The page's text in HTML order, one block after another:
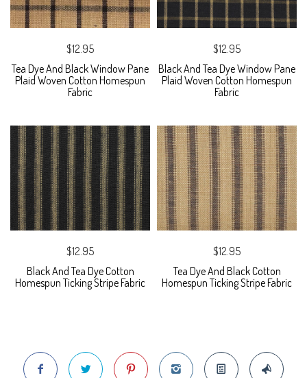
$12.95
Tea Dye And Black Window Pane
Plaid Woven Cotton Homespun
Fabric
$12.95
Black And Tea Dye Window Pane
Plaid Woven Cotton Homespun
Fabric
$12.95
Black And Tea Dye Cotton
Homespun Ticking Stripe Fabric
$12.95
Tea Dye And Black Cotton
Homespun Ticking Stripe Fabric